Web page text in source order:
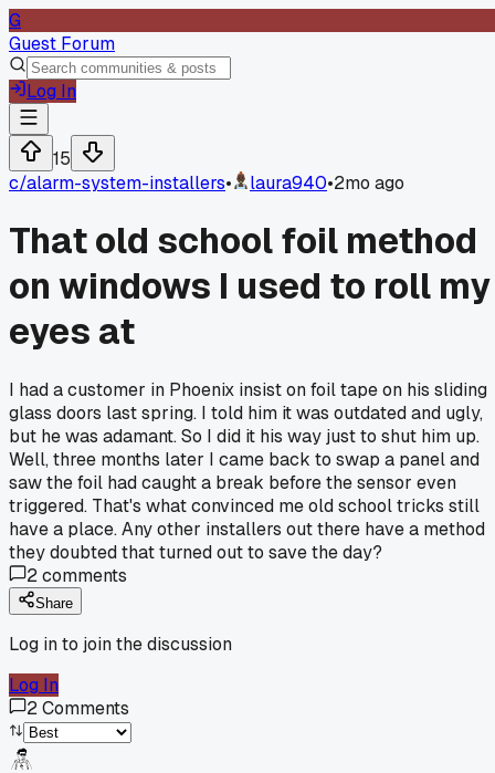
G
Guest Forum
Log In
15
c/alarm-system-installers• laura940•2mo ago
That old school foil method
on windows I used to roll my
eyes at
I had a customer in Phoenix insist on foil tape on his sliding
glass doors last spring. I told him it was outdated and ugly,
but he was adamant. So I did it his way just to shut him up.
Well, three months later I came back to swap a panel and
saw the foil had caught a break before the sensor even
triggered. That's what convinced me old school tricks still
have a place. Any other installers out there have a method
they doubted that turned out to save the day?
2comments
Share
Log in to join the discussion
Log In
2Comments